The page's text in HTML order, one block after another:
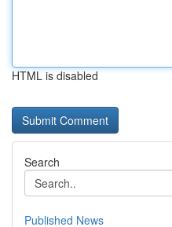
HTML is disabled
Search
Published News